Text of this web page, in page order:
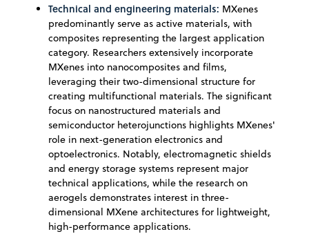
Technical and engineering materials: MXenes
predominantly serve as active materials, with
composites representing the largest application
category. Researchers extensively incorporate
MXenes into nanocomposites and films,
leveraging their two-dimensional structure for
creating multifunctional materials. The significant
focus on nanostructured materials and
semiconductor heterojunctions highlights MXenes'
role in next-generation electronics and
optoelectronics. Notably, electromagnetic shields
and energy storage systems represent major
technical applications, while the research on
aerogels demonstrates interest in three-
dimensional MXene architectures for lightweight,
high-performance applications.